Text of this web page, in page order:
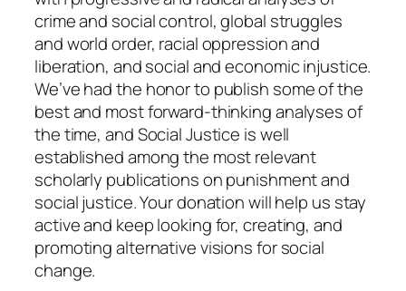
crime and social control, global struggles
and world order, racial oppression and
liberation, and social and economic injustice.
We’ve had the honor to publish some of the
best and most forward-thinking analyses of
the time, and Social Justice is well
established among the most relevant
scholarly publications on punishment and
social justice. Your donation will help us stay
active and keep looking for, creating, and
promoting alternative visions for social
change.